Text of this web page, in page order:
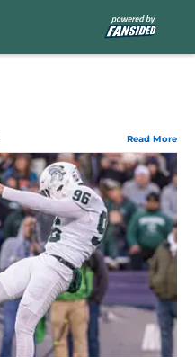
Read More